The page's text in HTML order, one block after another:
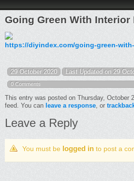
Going Green With
https://diyindex.com/going-green-
29 October 2020 Last Updated on 29
0 Comments
This entry was posted on Thursday,
feed. You can leave a response, or
Leave a Reply
You must be logged in to post a